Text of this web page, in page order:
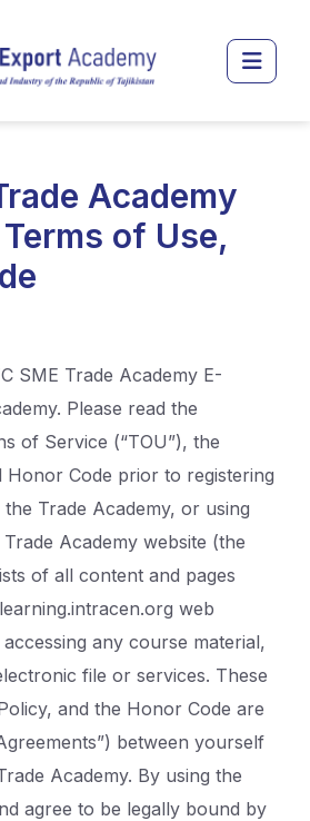
Academy
of Use,
SME Trade Academy E-
Please read the
of Service (“TOU”), the
Honor Code prior to registering
Trade Academy, or using
Academy website (the
of all content and pages
web
any course material,
file or services. These
and the Honor Code are
between yourself
Academy. By using the
agree to be legally bound by